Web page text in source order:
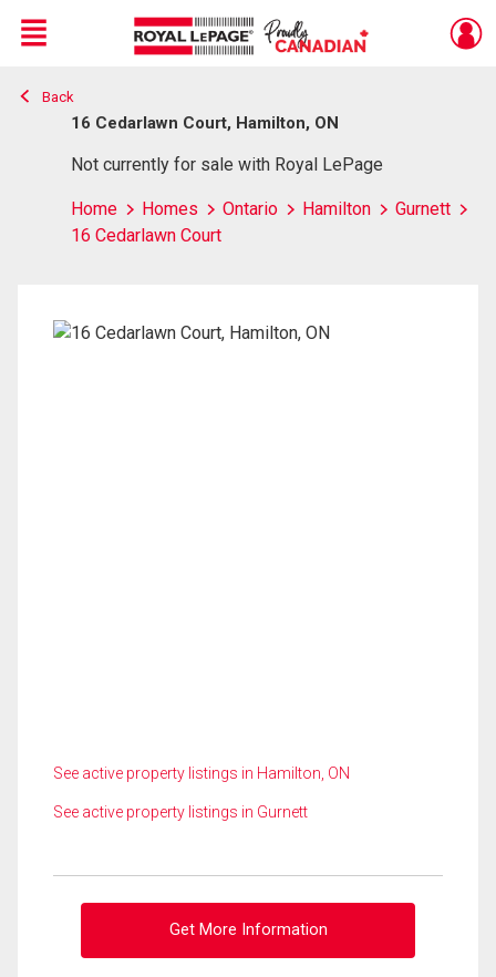
Live
En Direct
Menu
Back
16 Cedarlawn Court, Hamilton, ON
Not currently for sale with Royal LePage
Home Homes Ontario Hamilton
Gurnett
16 Cedarlawn Court
See active property listings in Hamilton, ON
See active property listings in Gurnett
Get More Information